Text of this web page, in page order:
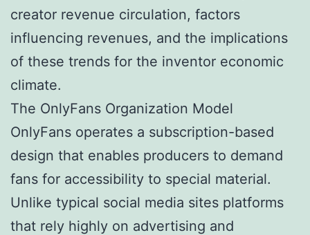
creator revenue circulation, factors
influencing revenues, and the implications
of these trends for the inventor economic
climate.
The OnlyFans Organization Model
OnlyFans operates a subscription-based
design that enables producers to demand
fans for accessibility to special material.
Unlike typical social media sites platforms
that rely highly on advertising and